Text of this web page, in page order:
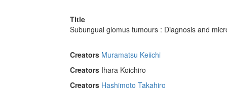
Title
Subungual glomus tumours : Diagnosis and
Creators Muramatsu Keiichi
Creators Ihara Koichiro
Creators Hashimoto Takahiro